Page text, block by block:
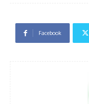
Facebook